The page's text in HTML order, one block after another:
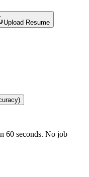
Upload Resume
60 seconds. No job